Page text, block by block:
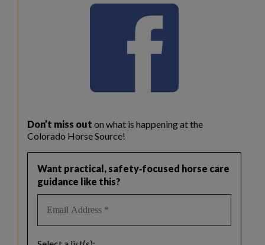
Don’t miss out on what is happening at the
Colorado Horse Source!
Want practical, safety‑focused horse care
guidance like this?